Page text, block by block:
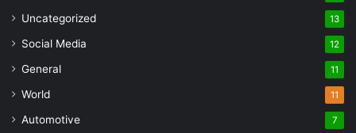
Uncategorized 13
Social Media 12
General 11
World 11
Automotive 7